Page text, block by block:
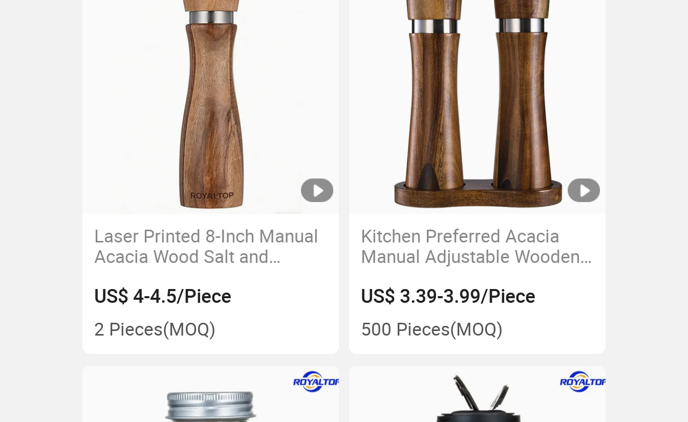
Laser Printed 8-Inch Manual
Acacia Wood Salt and
Kitchen Wooden Set with
Custom Logo
US$ 4-4.5/Piece
2 Pieces(MOQ)
Kitchen Preferred Acacia
Manual Adjustable Wooden
and Black Pepper Grinder
US$ 3.39-3.99/Piece
500 Pieces(MOQ)